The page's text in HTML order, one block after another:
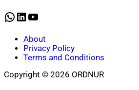
WhatsApp
LinkedIn
YouTube
About
Privacy Policy
Terms and Conditions
Copyright © 2026 ORDNUR